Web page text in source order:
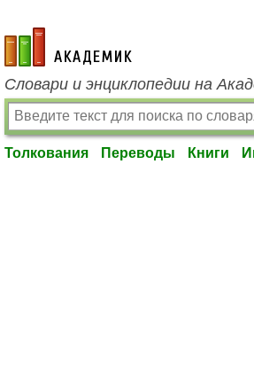
academic.ru
Словари и энциклопедии на
Толкования Переводы Книги